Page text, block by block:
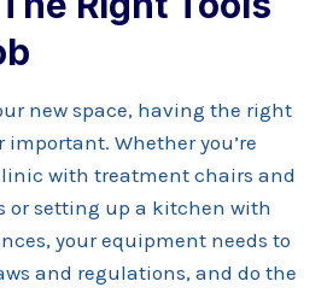
new space, having the right
Whether you’re
with treatment chairs and
or setting up a kitchen with
your equipment needs to
and regulations, and do the